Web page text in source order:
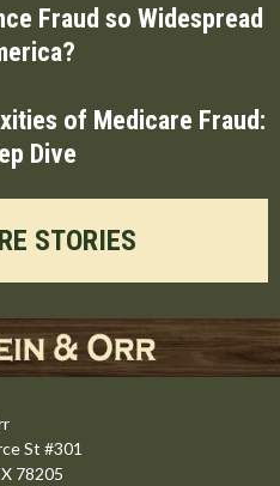
Fraud so Widespread
of Medicare Fraud:
Dive
STORIES
St #301
78205